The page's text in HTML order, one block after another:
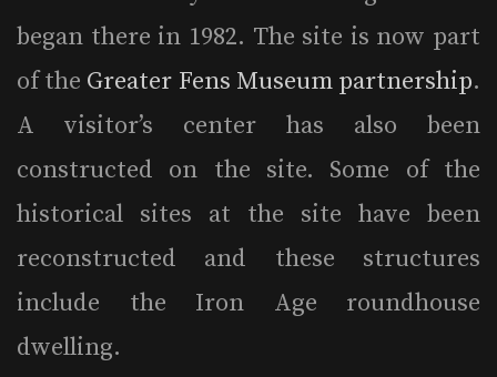
began there in 1982. The site is now part
of the Greater Fens Museum partnership.
A visitor’s center has also been
constructed on the site. Some of the
historical sites at the site have been
reconstructed and these structures
include the Iron Age roundhouse
dwelling.